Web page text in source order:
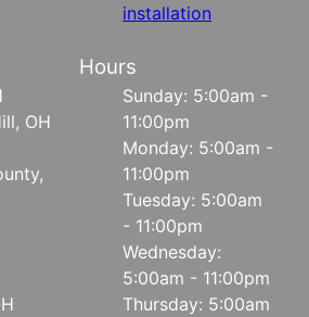
installation
OH
Hours
Sunday: 5:00am -
11:00pm
Monday: 5:00am -
11:00pm
Tuesday: 5:00am
- 11:00pm
Wednesday:
5:00am - 11:00pm
Thursday: 5:00am